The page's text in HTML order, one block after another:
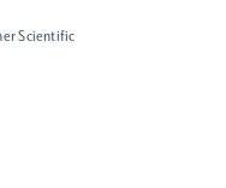
Scientific
does PEA work?